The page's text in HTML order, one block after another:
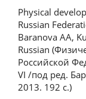
Physical
Russian
Baranova AA,
Russian
Российской
VI /под ред.
2013. 192 с.)